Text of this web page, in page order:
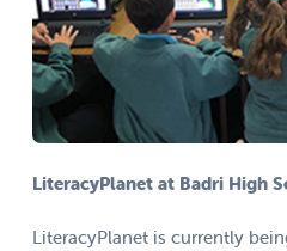
LiteracyPlanet at Badri High
LiteracyPlanet is currently